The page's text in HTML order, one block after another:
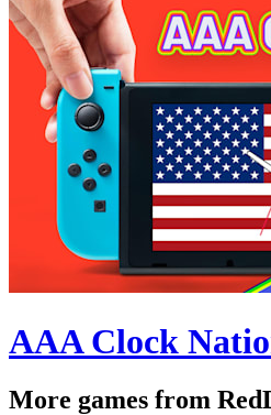
AAA Clock
More games from